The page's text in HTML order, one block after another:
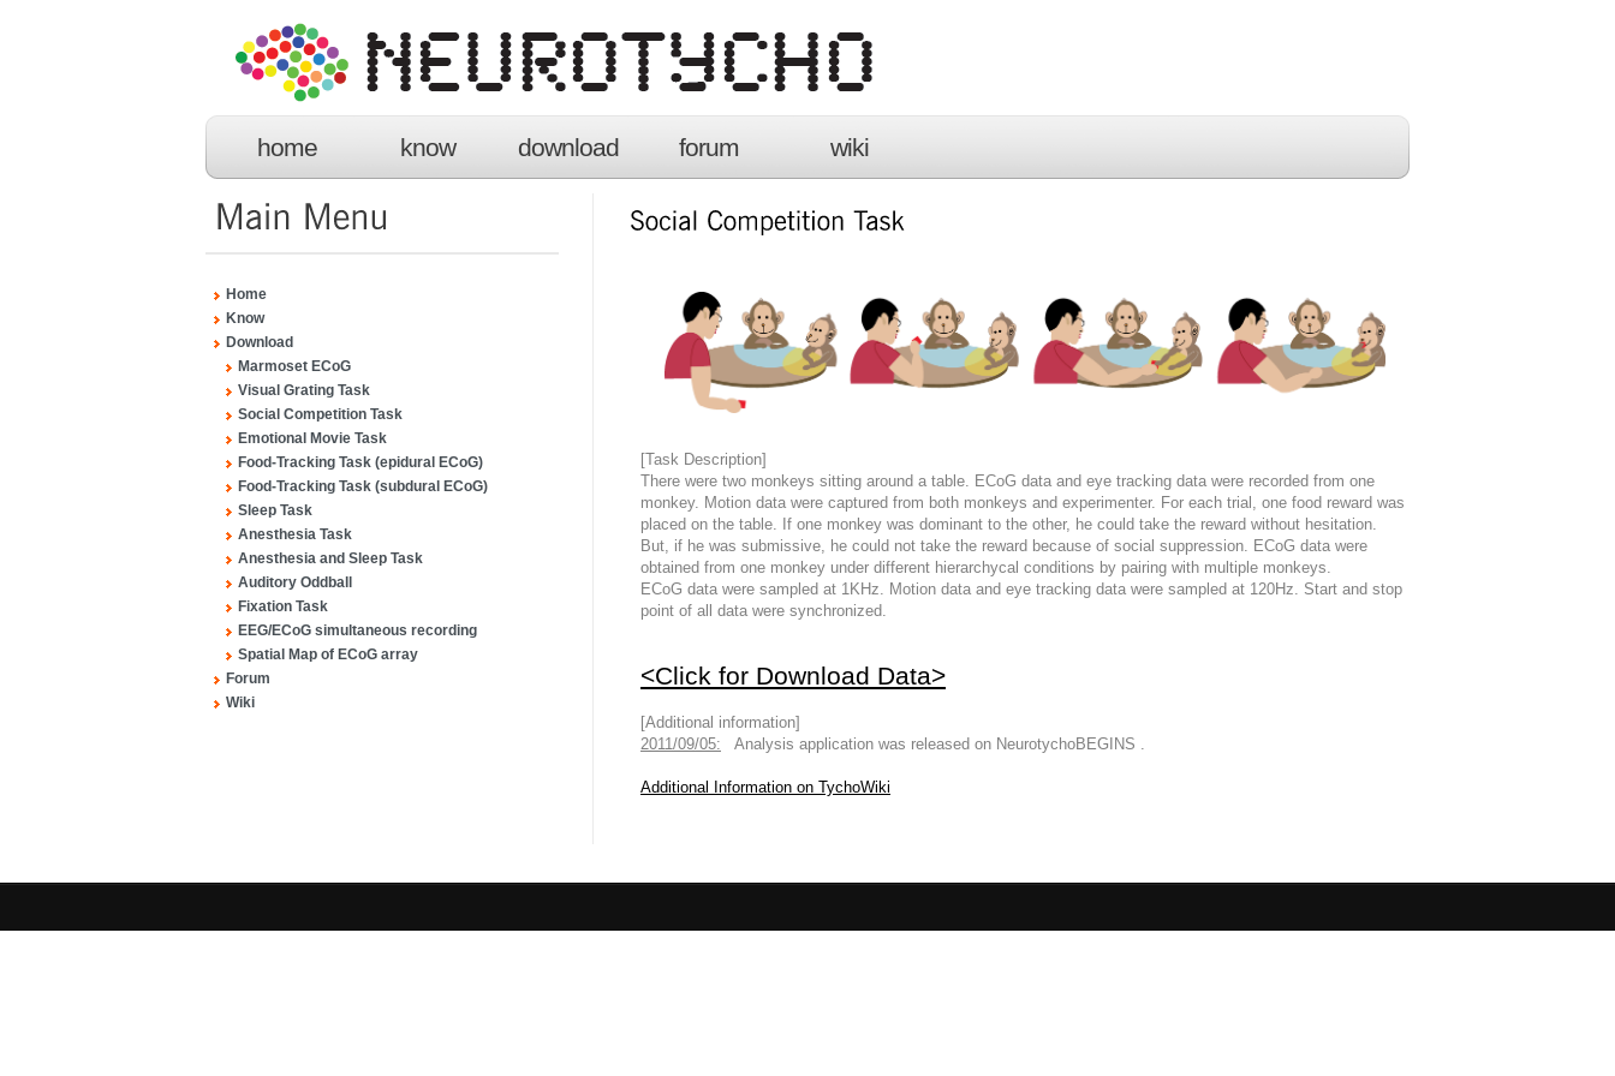
home know download forum wiki
Home
Know
Download
Marmoset ECoG
Visual Grating Task
Social Competition Task
Emotional Movie Task
Food-Tracking Task (epidural ECoG)
Food-Tracking Task (subdural ECoG)
Sleep Task
Anesthesia Task
Anesthesia and Sleep Task
Auditory Oddball
Fixation Task
EEG/ECoG simultaneous recording
Spatial Map of ECoG array
Forum
Wiki
[Task Description]
There were two monkeys sitting around a table. ECoG data and eye tracking data were recorded from one
monkey. Motion data were captured from both monkeys and experimenter. For each trial, one food reward was
placed on the table. If one monkey was dominant to the other, he could take the reward without hesitation.
But, if he was submissive, he could not take the reward because of social suppression. ECoG data were
obtained from one monkey under different hierarchycal conditions by pairing with multiple monkeys.
ECoG data were sampled at 1KHz. Motion data and eye tracking data were sampled at 120Hz. Start and stop
point of all data were synchronized.
<Click for Download Data>
[Additional information]
2011/09/05: Analysis application was released on NeurotychoBEGINS .
Additional Information on TychoWiki